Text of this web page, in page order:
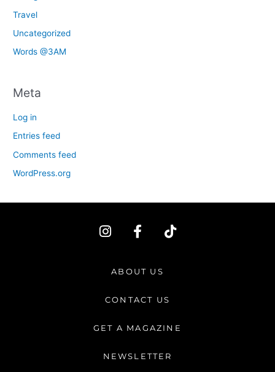
Travel
Uncategorized
Words @3AM
Meta
Log in
Entries feed
Comments feed
WordPress.org
I
n
a
r
m
F
a
e
b
o
-
T
i
ABOUT US
CONTACT US
GET A MAGAZINE
NEWSLETTER